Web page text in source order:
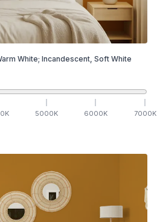
White; Incandescent, Soft White
K 5000K 6000K 7000K